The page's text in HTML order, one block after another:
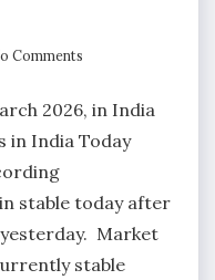
Comments
2026, in India
in India Today
stable today after
Market
stable